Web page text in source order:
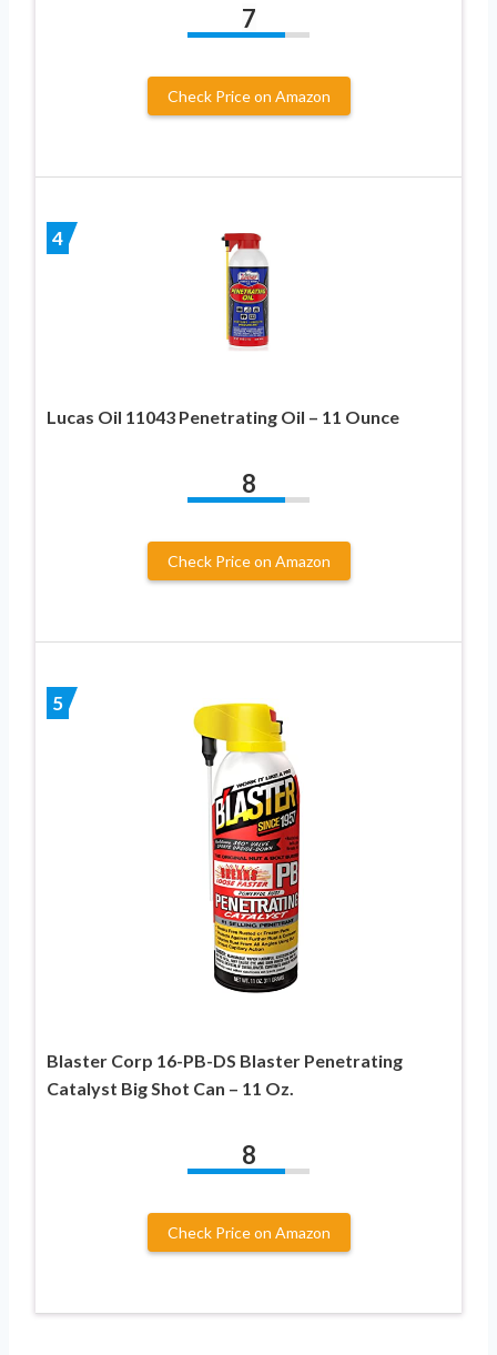
7
Check Price on Amazon
4
Lucas Oil 11043 Penetrating Oil – 11 Ounce
8
Check Price on Amazon
5
Blaster Corp 16-PB-DS Blaster Penetrating
Catalyst Big Shot Can – 11 Oz.
8
Check Price on Amazon